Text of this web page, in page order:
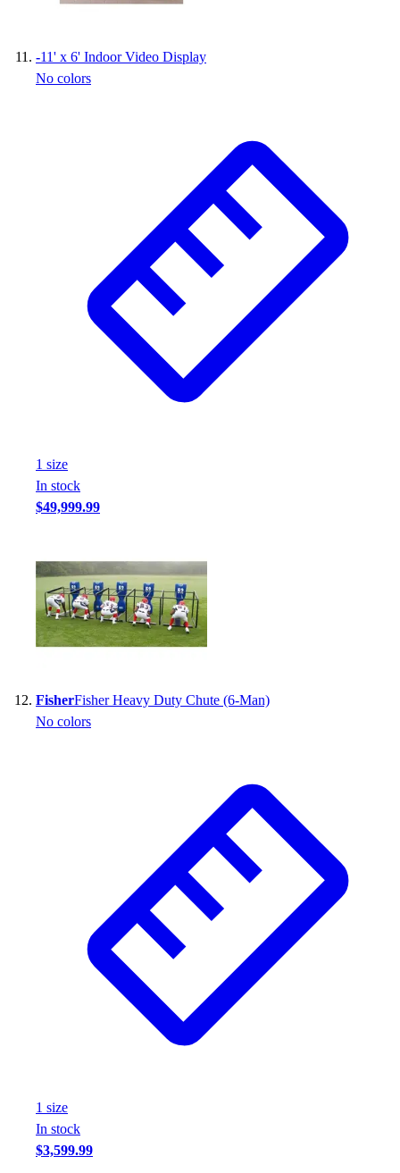
-11' x 6' Indoor Video Display
No colors
1 size
In stock
$49,999.99
FisherFisher Heavy Duty Chute (6-Man)
No colors
1 size
In stock
$3,599.99